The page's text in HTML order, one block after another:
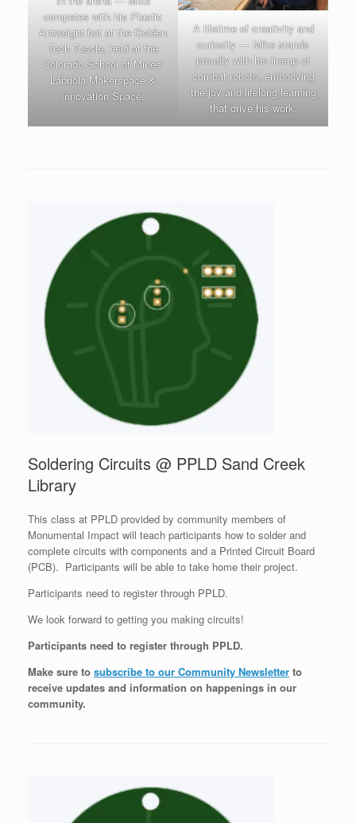
competes with his Plastic
Antweight bot at the Golden
Tech Tussle, held at the
Colorado School of Mines’
Labriola Makerspace &
Innovation Space.
A lifetime of creativity and
curiosity — Mike stands
proudly with his lineup of
combat robots, embodying
the joy and lifelong learning
that drive his work.
Soldering Circuits @ PPLD Sand Creek
Library
This class at PPLD provided by community members of
Monumental Impact will teach participants how to solder and
complete circuits with components and a Printed Circuit Board
(PCB). Participants will be able to take home their project.
Participants need to register through PPLD.
We look forward to getting you making circuits!
Participants need to register through PPLD.
Make sure to subscribe to our Community Newsletter to
receive updates and information on happenings in our
community.